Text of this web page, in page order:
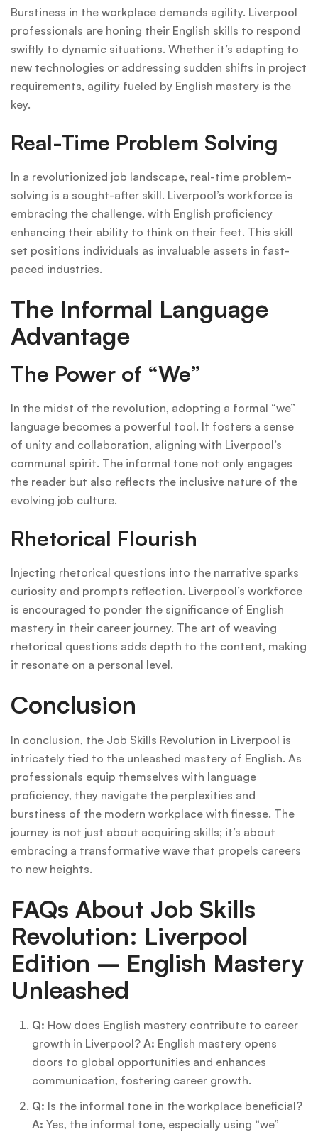
Burstiness in the workplace demands agility. Liverpool
professionals are honing their English skills to respond
swiftly to dynamic situations. Whether it’s adapting to
new technologies or addressing sudden shifts in project
requirements, agility fueled by English mastery is the
key.
Real-Time Problem Solving
In a revolutionized job landscape, real-time problem-
solving is a sought-after skill. Liverpool’s workforce is
embracing the challenge, with English proficiency
enhancing their ability to think on their feet. This skill
set positions individuals as invaluable assets in fast-
paced industries.
The Informal Language
Advantage
The Power of “We”
In the midst of the revolution, adopting a formal “we”
language becomes a powerful tool. It fosters a sense
of unity and collaboration, aligning with Liverpool’s
communal spirit. The informal tone not only engages
the reader but also reflects the inclusive nature of the
evolving job culture.
Rhetorical Flourish
Injecting rhetorical questions into the narrative sparks
curiosity and prompts reflection. Liverpool’s workforce
is encouraged to ponder the significance of English
mastery in their career journey. The art of weaving
rhetorical questions adds depth to the content, making
it resonate on a personal level.
Conclusion
In conclusion, the Job Skills Revolution in Liverpool is
intricately tied to the unleashed mastery of English. As
professionals equip themselves with language
proficiency, they navigate the perplexities and
burstiness of the modern workplace with finesse. The
journey is not just about acquiring skills; it’s about
embracing a transformative wave that propels careers
to new heights.
FAQs About Job Skills
Revolution: Liverpool
Edition – English Mastery
Unleashed
Q: How does English mastery contribute to career
growth in Liverpool? A: English mastery opens
doors to global opportunities and enhances
communication, fostering career growth.
Q: Is the informal tone in the workplace beneficial?
A: Yes, the informal tone, especially using “we”